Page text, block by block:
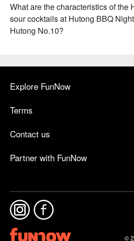
What are the characteristics of the
sour cocktails at Hutong BBQ Night
Hutong No.10?
Explore FunNow
Terms
Contact us
Partner with FunNow
©